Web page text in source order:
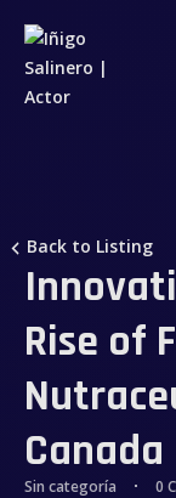
Back to Listing
Rise of
Canada
Sin categoría 0